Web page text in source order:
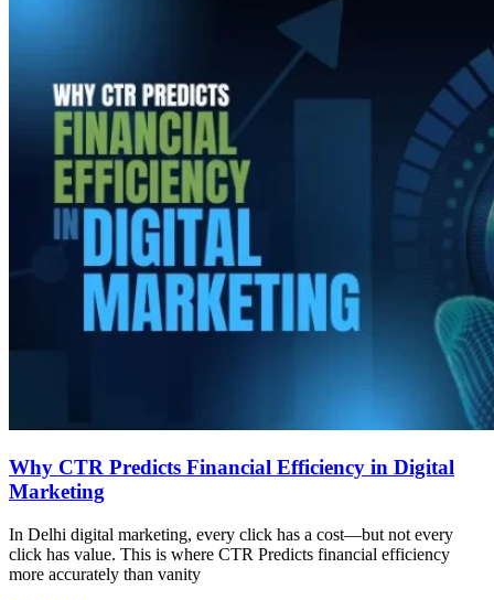
Why CTR Predicts Financial Efficiency in Digital
Marketing
In Delhi digital marketing, every click has a cost—but not every
click has value. This is where CTR Predicts financial efficiency
more accurately than vanity